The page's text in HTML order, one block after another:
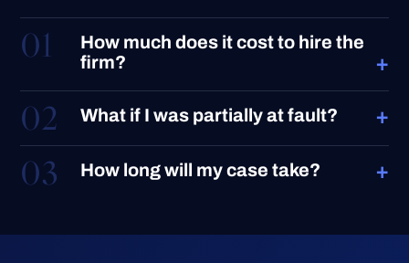
01
How much does it cost to hire the
firm?
+
02 What if I was partially at fault? +
03 How long will my case take? +